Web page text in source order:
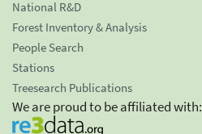
National R&D
Forest Inventory & Analysis
People Search
Stations
Treesearch Publications
We are proud to be affiliated with: